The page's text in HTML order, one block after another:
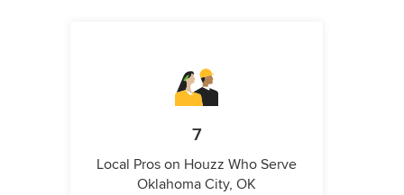
7
Local Pros on Houzz Who Serve
Oklahoma City, OK